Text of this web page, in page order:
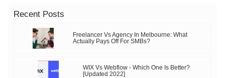
Recent Posts
Freelancer Vs Agency In Melbourne: What
Actually Pays Off For SMBs?
WIX Vs Webflow - Which One Is Better?
[Updated 2022]